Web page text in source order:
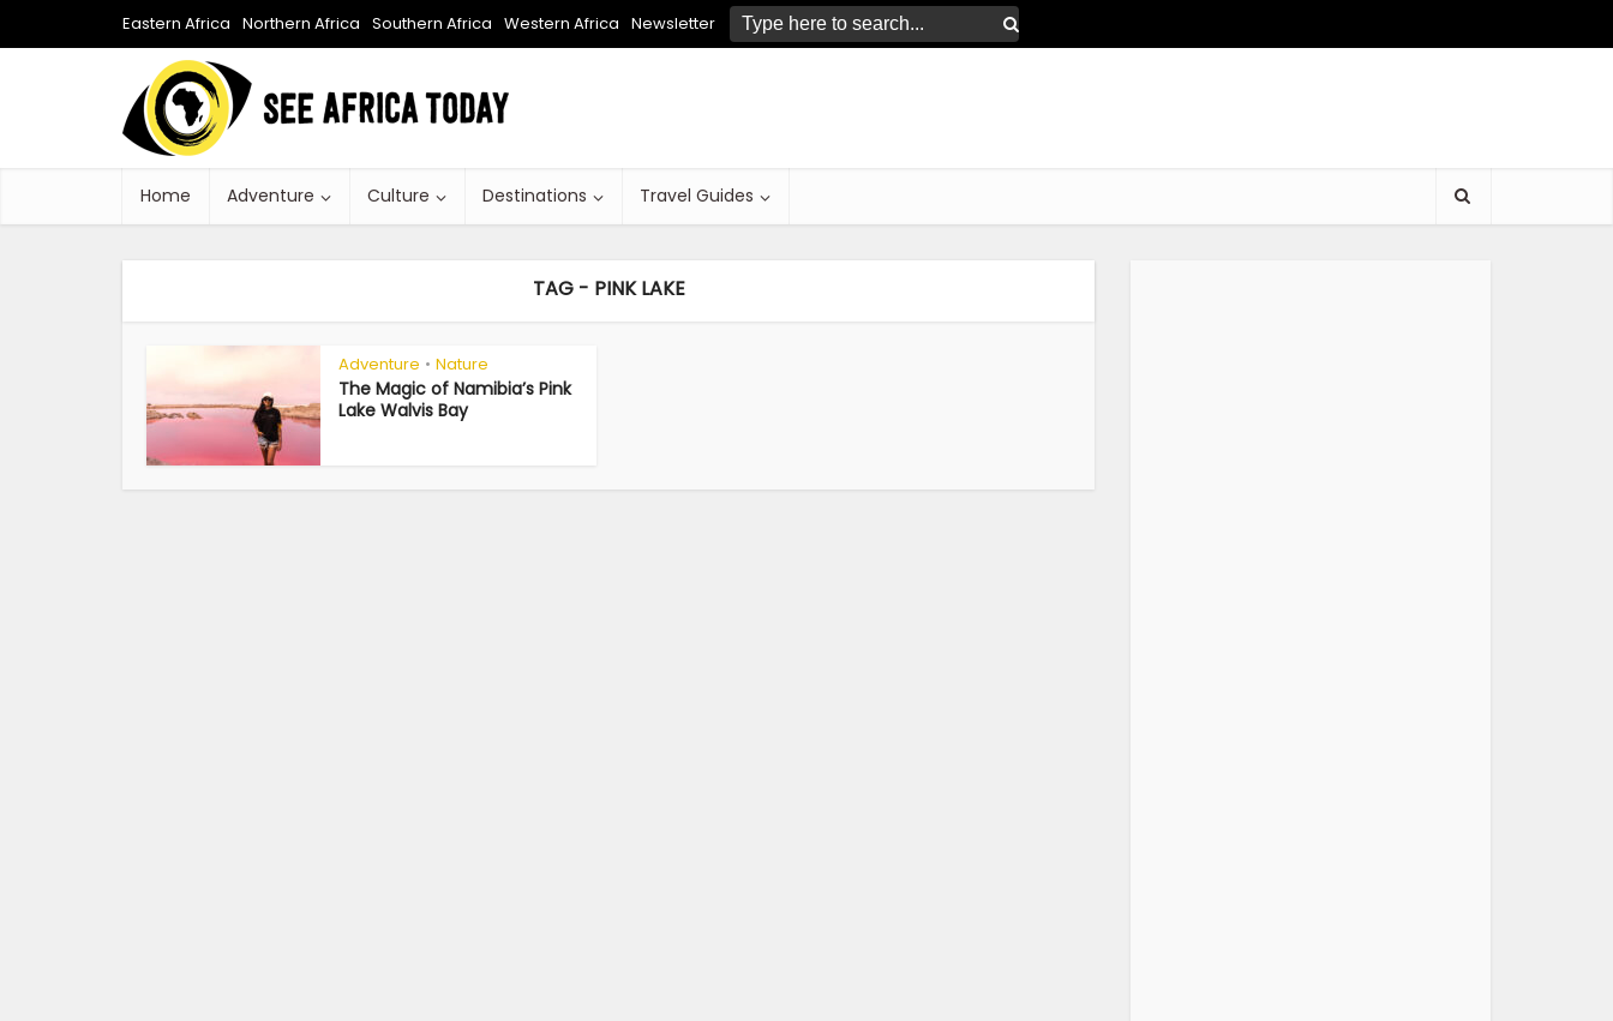
Eastern Africa Northern Africa Southern Africa Western Africa Newsletter
Home Adventure Culture Destinations Travel Guides
TAG - PINK LAKE
Adventure • Nature
The Magic of Namibia’s Pink
Lake Walvis Bay